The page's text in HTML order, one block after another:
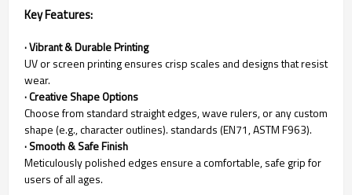
Key Features:
· Vibrant & Durable Printing
UV or screen printing ensures crisp scales and designs that resist
wear.
· Creative Shape Options
Choose from standard straight edges, wave rulers, or any custom
shape (e.g., character outlines). standards (EN71, ASTM F963).
· Smooth & Safe Finish
Meticulously polished edges ensure a comfortable, safe grip for
users of all ages.